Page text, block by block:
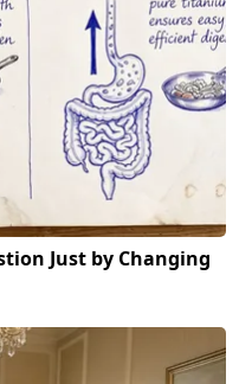
Just by Changing